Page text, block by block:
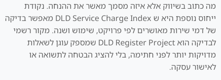
מה כתוב בשיווק אלא איזה מסמך מאשר את ההנחה. נקודת
ייחוס נוספת היא ש DLD Service Charge Index מאפשר בדיקה
של דמי שירות מאושרים לפי פרויקט, שימוש ושנה. מקור רשמי
לבדיקה הוא DLD Register Project שמספק עוגן לשאלות
מדויקות יותר לפני חתימה, בלי להציג הבטחה לתשואה או
לאישור עסקה.